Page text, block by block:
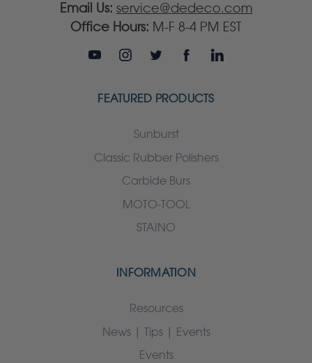
Email Us: service@dedeco.com
Office Hours: M-F 8-4 PM EST
FEATURED PRODUCTS
Sunburst
Classic Rubber Polishers
Carbide Burs
MOTO-TOOL
STAINO
INFORMATION
Resources
News | Tips | Events
Events